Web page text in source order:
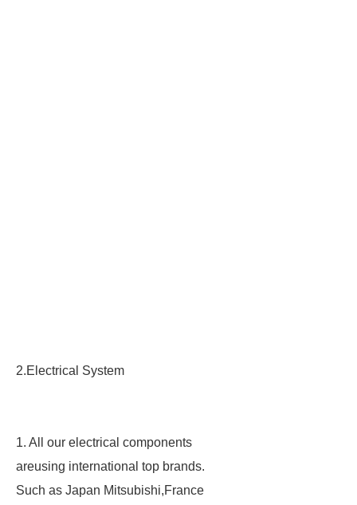
2.Electrical System
1. All our electrical components
areusing international top brands.
Such as Japan Mitsubishi,France